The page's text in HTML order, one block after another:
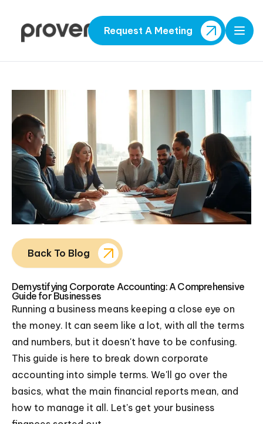
Request A Meeting
Back To Blog
Demystifying Corporate Accounting: A Comprehensive
Guide for Businesses
Running a business means keeping a close eye on
the money. It can seem like a lot, with all the terms
and numbers, but it doesn't have to be confusing.
This guide is here to break down corporate
accounting into simple terms. We'll go over the
basics, what the main financial reports mean, and
how to manage it all. Let's get your business